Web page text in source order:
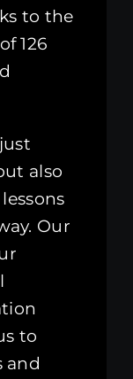
to the
126
also
Our
to
and